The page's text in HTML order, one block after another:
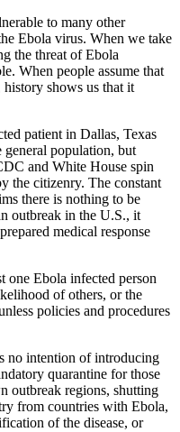
to many other
Ebola virus. When we take
the threat of Ebola
When people assume that
shows us that it
patient in Dallas, Texas
general population, but
and White House spin
the citizenry. The constant
there is nothing to be
outbreak in the U.S., it
medical response
one Ebola infected person
of others, or the
policies and procedures
no intention of introducing
quarantine for those
outbreak regions, shutting
from countries with Ebola,
of the disease, or